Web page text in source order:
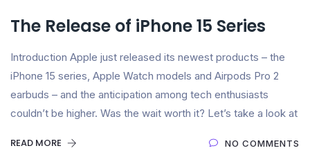
The Release of iPhone 15 Series
Introduction Apple just released its newest products – the
iPhone 15 series, Apple Watch models and Airpods Pro 2
earbuds – and the anticipation among tech enthusiasts
couldn’t be higher. Was the wait worth it? Let’s take a look at
READ MORE NO COMMENTS